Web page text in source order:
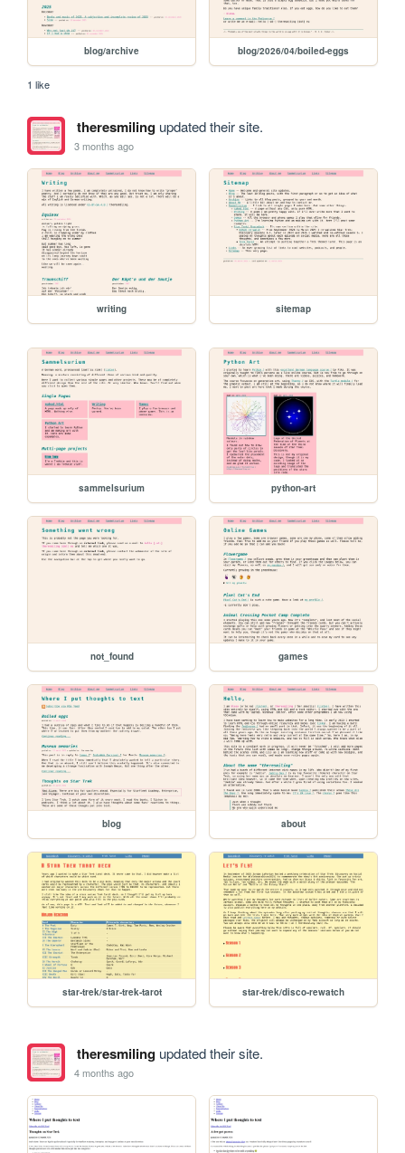
blog/archive blog/2026/04/boiled-eggs
1 like
theresmilingupdated their site.
3 months ago
writing sitemap
sammelsurium python-art
not_found games
blog about
star-trek/star-trek-tarot star-trek/disco-rewatch
theresmilingupdated their site.
4 months ago